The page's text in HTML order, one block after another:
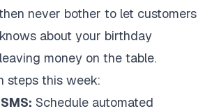
never bother to let customers
about your birthday
money on the table.
steps this week:
Schedule automated